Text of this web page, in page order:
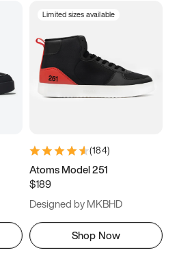
Limited sizes available
(184)
Atoms Model 251
$189
Designed by MKBHD
Shop Now